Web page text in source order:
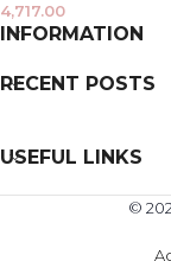
4,717.00
INFORMATION
RECENT POSTS
USEFUL LINKS
©